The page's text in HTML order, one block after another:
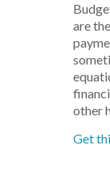
are
other
Get